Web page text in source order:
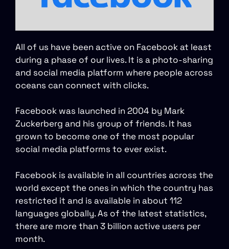
All of us have been active on Facebook at least
during a phase of our lives. It is a photo-sharing
and social media platform where people across
oceans can connect with clicks.
Facebook was launched in 2004 by Mark
Zuckerberg and his group of friends. It has
grown to become one of the most popular
social media platforms to ever exist.
Facebook is available in all countries across the
world except the ones in which the country has
restricted it and is available in about 112
languages globally. As of the latest statistics,
there are more than 3 billion active users per
month.